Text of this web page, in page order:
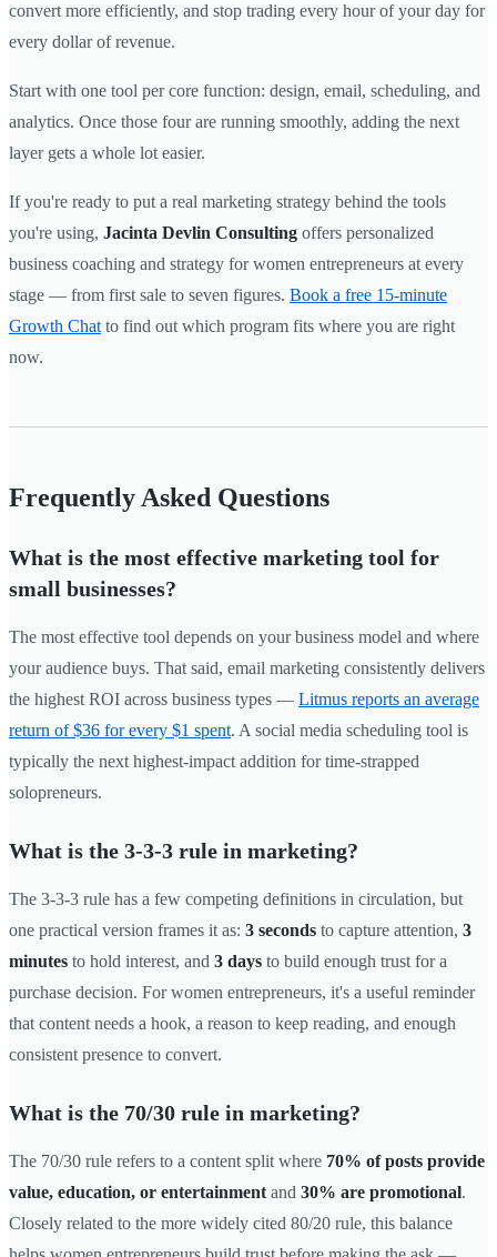
convert more efficiently, and stop trading every hour of your day for
every dollar of revenue.
Start with one tool per core function: design, email, scheduling, and
analytics. Once those four are running smoothly, adding the next
layer gets a whole lot easier.
If you're ready to put a real marketing strategy behind the tools
you're using, Jacinta Devlin Consulting offers personalized
business coaching and strategy for women entrepreneurs at every
stage — from first sale to seven figures. Book a free 15-minute
Growth Chat to find out which program fits where you are right
now.
Frequently Asked Questions
What is the most effective marketing tool for
small businesses?
The most effective tool depends on your business model and where
your audience buys. That said, email marketing consistently delivers
the highest ROI across business types — Litmus reports an average
return of $36 for every $1 spent. A social media scheduling tool is
typically the next highest-impact addition for time-strapped
solopreneurs.
What is the 3-3-3 rule in marketing?
The 3-3-3 rule has a few competing definitions in circulation, but
one practical version frames it as: 3 seconds to capture attention, 3
minutes to hold interest, and 3 days to build enough trust for a
purchase decision. For women entrepreneurs, it's a useful reminder
that content needs a hook, a reason to keep reading, and enough
consistent presence to convert.
What is the 70/30 rule in marketing?
The 70/30 rule refers to a content split where 70% of posts provide
value, education, or entertainment and 30% are promotional.
Closely related to the more widely cited 80/20 rule, this balance